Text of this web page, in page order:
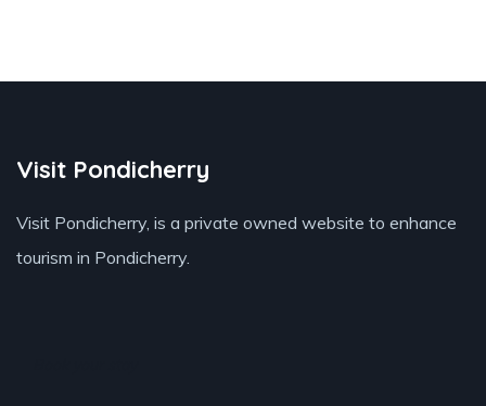
Visit Pondicherry
Visit Pondicherry, is a private owned website to enhance
tourism in Pondicherry.